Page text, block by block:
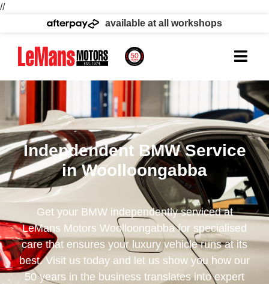
//
available at all workshops
Indepdendent BMW Service
in Woolloongabba
Get your BMW independently serviced at
LeMans Motors Woolloongabba for specialised
care that ensures your luxury vehicle runs at its
best. Visit us today and let us show you how our
50 years in the business translates into expert